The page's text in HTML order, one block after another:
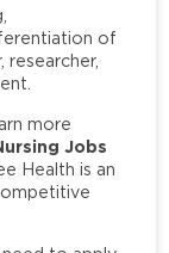
of
researcher,
more
Jobs
Health is an